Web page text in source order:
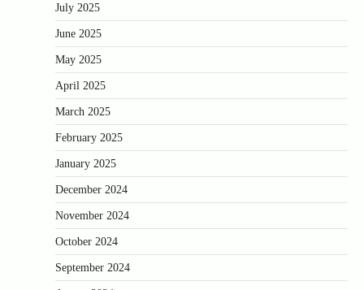
July 2025
June 2025
May 2025
April 2025
March 2025
February 2025
January 2025
December 2024
November 2024
October 2024
September 2024